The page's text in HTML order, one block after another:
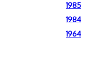
1985
1984
1964